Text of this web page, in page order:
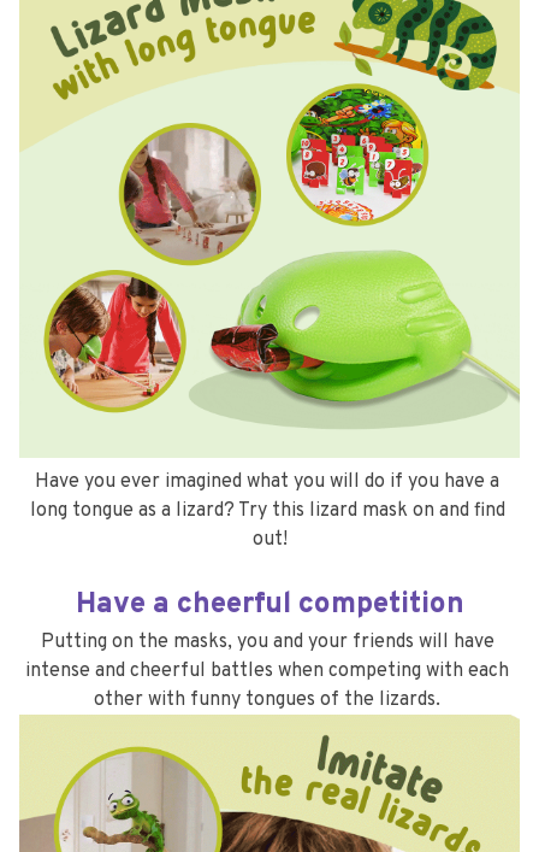
Have you ever imagined what you will do if you have a
long tongue as a lizard? Try this lizard mask on and find
out!
Have a cheerful competition
Putting on the masks, you and your friends will have
intense and cheerful battles when competing with each
other with funny tongues of the lizards.